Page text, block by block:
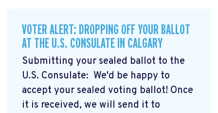
VOTER ALERT: DROPPING OFF YOUR BALLOT
AT THE U.S. CONSULATE IN CALGARY
Submitting your sealed ballot to the
U.S. Consulate: We'd be happy to
accept your sealed voting ballot! Once
it is received, we will send it to